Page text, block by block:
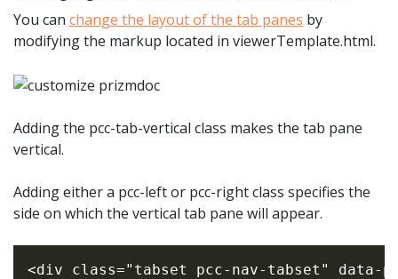
You can change the layout of the tab panes by
modifying the markup located in viewerTemplate.html.
Adding the pcc-tab-vertical class makes the tab pane
vertical.
Adding either a pcc-left or pcc-right class specifies the
side on which the vertical tab pane will appear.
<div class="tabset pcc-nav-tabset" data-